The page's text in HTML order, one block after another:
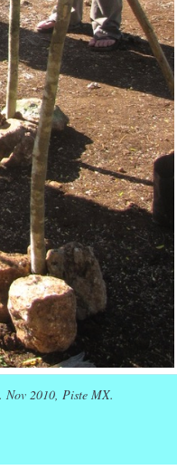
Nov 2010, Piste MX.